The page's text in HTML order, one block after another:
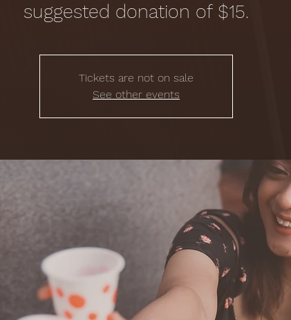
suggested donation of $15.
Tickets are not on sale
See other events